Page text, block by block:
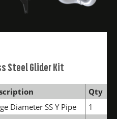
Steel Glider Kit
Qty
Diameter SS Y Pipe
1